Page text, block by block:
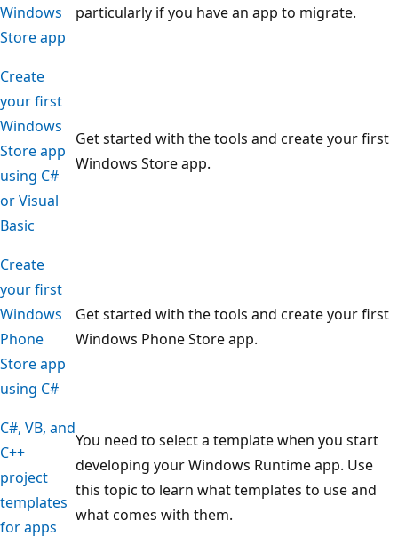
Windows
Store app
particularly if you have an app to migrate.
Create
your first
Windows
Store app
using C#
or Visual
Basic
Get started with the tools and create your first
Windows Store app.
Create
your first
Windows
Phone
Store app
using C#
Get started with the tools and create your first
Windows Phone Store app.
C#, VB, and
C++
project
templates
for apps
You need to select a template when you start
developing your Windows Runtime app. Use
this topic to learn what templates to use and
what comes with them.